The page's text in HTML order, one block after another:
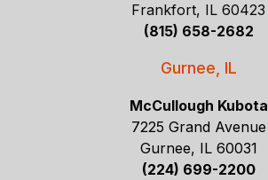
Frankfort, IL 60423
(815) 658-2682
Gurnee, IL
McCullough Kubota
7225 Grand Avenue
Gurnee, IL 60031
(224) 699-2200